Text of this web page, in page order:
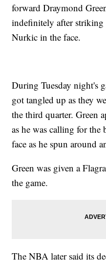
forward Draymond
indefinitely after striking
Nurkic in the face.
During Tuesday night's
got tangled up as they
the third quarter. Green
as he was calling for
face as he spun around
Green was given a
the game.
The NBA later said its